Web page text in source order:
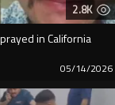
2.8K
in California
05/14/2026